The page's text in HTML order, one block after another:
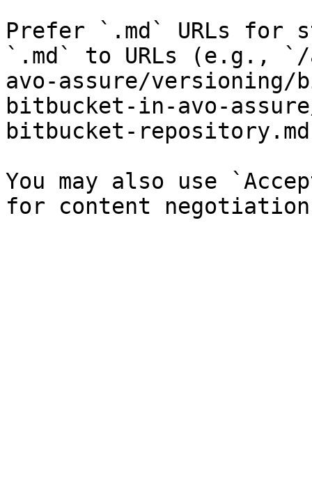
Prefer `.md` URLs for
`.md` to URLs (e.g.,
avo-assure/
bitbucket-in-avo-
bitbucket-
You may also use